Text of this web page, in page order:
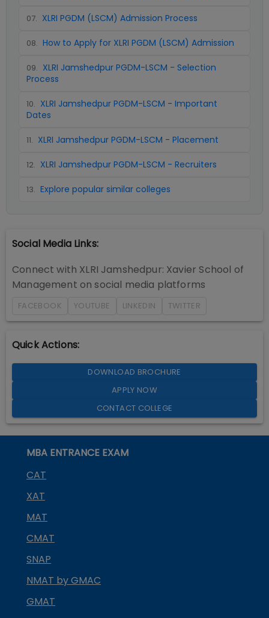
07. XLRI PGDM (LSCM) Admission Process
08. How to Apply for XLRI PGDM (LSCM) Admission
09. XLRI Jamshedpur PGDM-LSCM - Selection
Process
10. XLRI Jamshedpur PGDM-LSCM - Important
Dates
11. XLRI Jamshedpur PGDM-LSCM - Placement
12. XLRI Jamshedpur PGDM-LSCM - Recruiters
13. Explore popular similar colleges
Social Media Links:
Connect with XLRI Jamshedpur: Xavier School of
Management on social media platforms
FACEBOOK YOUTUBE LINKEDIN TWITTER
Quick Actions:
DOWNLOAD BROCHURE
APPLY NOW
CONTACT COLLEGE
MBA ENTRANCE EXAM
CAT
XAT
MAT
CMAT
SNAP
NMAT by GMAC
GMAT